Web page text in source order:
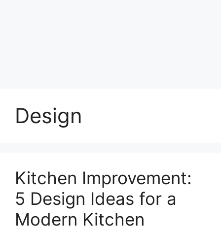
Design
Kitchen Improvement:
5 Design Ideas for a
Modern Kitchen